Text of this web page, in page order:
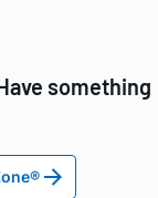
something